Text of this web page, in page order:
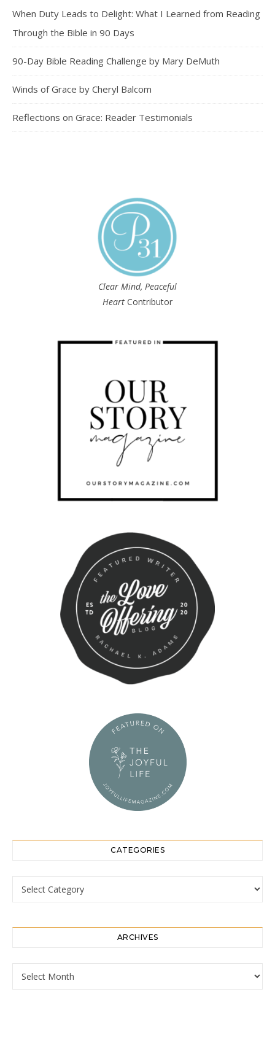
When Duty Leads to Delight: What I Learned from Reading
Through the Bible in 90 Days
90-Day Bible Reading Challenge by Mary DeMuth
Winds of Grace by Cheryl Balcom
Reflections on Grace: Reader Testimonials
Clear Mind, Peaceful
Heart Contributor
CATEGORIES
Categories
ARCHIVES
Archives